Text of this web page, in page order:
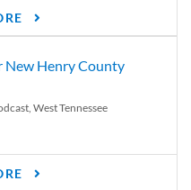
New Henry County
West Tennessee